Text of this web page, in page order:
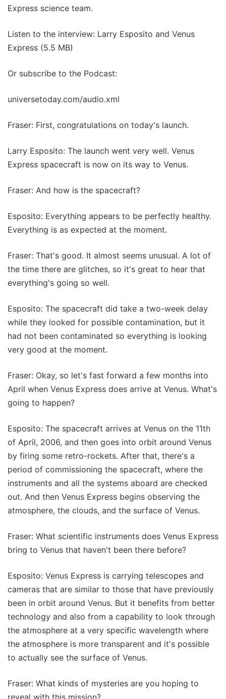
Express science team.
Listen to the interview: Larry Esposito and Venus
Express (5.5 MB)
Or subscribe to the Podcast:
universetoday.com/audio.xml
Fraser: First, congratulations on today's launch.
Larry Esposito: The launch went very well. Venus
Express spacecraft is now on its way to Venus.
Fraser: And how is the spacecraft?
Esposito: Everything appears to be perfectly healthy.
Everything is as expected at the moment.
Fraser: That's good. It almost seems unusual. A lot of
the time there are glitches, so it's great to hear that
everything's going so well.
Esposito: The spacecraft did take a two-week delay
while they looked for possible contamination, but it
had not been contaminated so everything is looking
very good at the moment.
Fraser: Okay, so let's fast forward a few months into
April when Venus Express does arrive at Venus. What's
going to happen?
Esposito: The spacecraft arrives at Venus on the 11th
of April, 2006, and then goes into orbit around Venus
by firing some retro-rockets. After that, there's a
period of commissioning the spacecraft, where the
instruments and all the systems aboard are checked
out. And then Venus Express begins observing the
atmosphere, the clouds, and the surface of Venus.
Fraser: What scientific instruments does Venus Express
bring to Venus that haven't been there before?
Esposito: Venus Express is carrying telescopes and
cameras that are similar to those that have previously
been in orbit around Venus. But it benefits from better
technology and also from a capability to look through
the atmosphere at a very specific wavelength where
the atmosphere is more transparent and it's possible
to actually see the surface of Venus.
Fraser: What kinds of mysteries are you hoping to
reveal with this mission?